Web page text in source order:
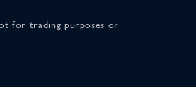
for trading purposes or